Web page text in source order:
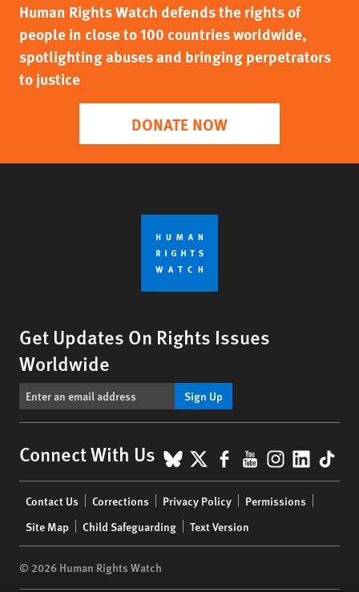
Human Rights Watch defends the rights of
people in close to 100 countries worldwide,
spotlighting abuses and bringing perpetrators
to justice
DONATE NOW
Get Updates On Rights Issues
Worldwide
Sign Up
Connect With Us BlueSky
X Facebook
YouTube
menu
Contact Us Corrections Privacy Policy
Permissions
Site Map
Child Safeguarding Text Version
© 2026 Human Rights Watch